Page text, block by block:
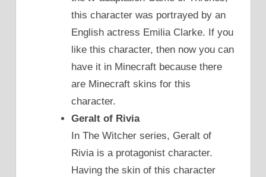
this character was portrayed by an
English actress Emilia Clarke. If you
like this character, then now you can
have it in Minecraft because there
are Minecraft skins for this
character.
Geralt of Rivia
In The Witcher series, Geralt of
Rivia is a protagonist character.
Having the skin of this character